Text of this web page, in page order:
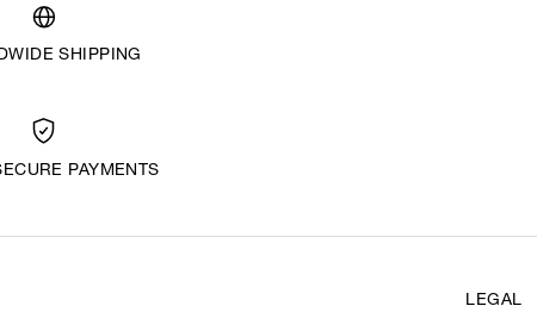
SHIPPING
PAYMENTS
LEGAL